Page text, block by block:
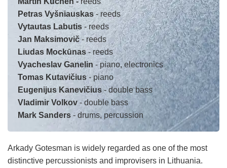
Petras Vyšniauskas- reeds
Vytautas Labutis- reeds
Jan Maksimovič- reeds
Liudas Mockūnas- reeds
Vyacheslav Ganelin - piano, electronics
Tomas Kutavičius- piano
Eugenijus Kanevičius- double bass
Vladimir Volkov - double bass
Mark Sanders - drums, percussion
Arkady Gotesman is widely regarded as one of the most
distinctive percussionists and improvisers in Lithuania.